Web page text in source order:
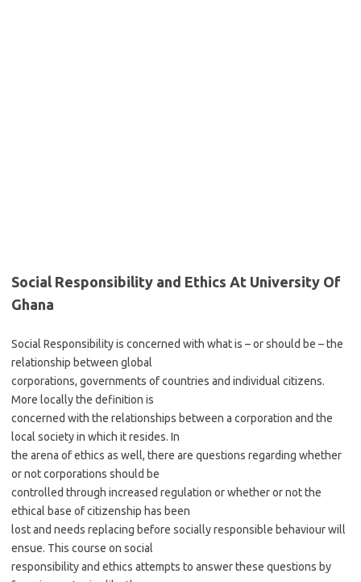
Social Responsibility and Ethics At University Of
Ghana
Social Responsibility is concerned with what is – or should be – the
relationship between global
corporations, governments of countries and individual citizens.
More locally the definition is
concerned with the relationships between a corporation and the
local society in which it resides. In
the arena of ethics as well, there are questions regarding whether
or not corporations should be
controlled through increased regulation or whether or not the
ethical base of citizenship has been
lost and needs replacing before socially responsible behaviour will
ensue. This course on social
responsibility and ethics attempts to answer these questions by